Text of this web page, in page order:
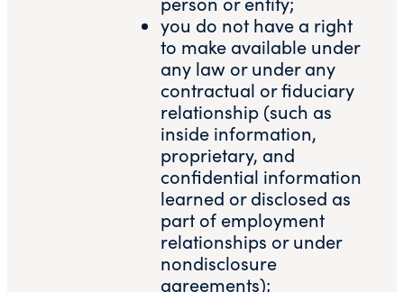
you do not have a right
to make available under
any law or under any
contractual or fiduciary
relationship (such as
inside information,
proprietary, and
confidential information
learned or disclosed as
part of employment
relationships or under
nondisclosure
agreements);